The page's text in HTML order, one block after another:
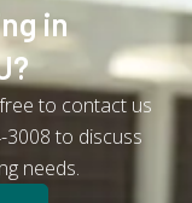
in
to contact us
3008 to discuss
needs.